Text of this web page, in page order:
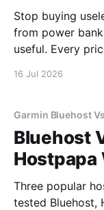
Stop buying
from power
useful. Every
16 Jul 2026
Garmin Bluehost
Bluehost
Hostpapa
Three popular
tested Bluehost,